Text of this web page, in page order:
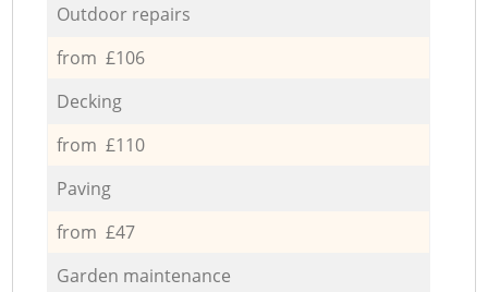
Outdoor repairs
from £106
Decking
from £110
Paving
from £47
Garden maintenance